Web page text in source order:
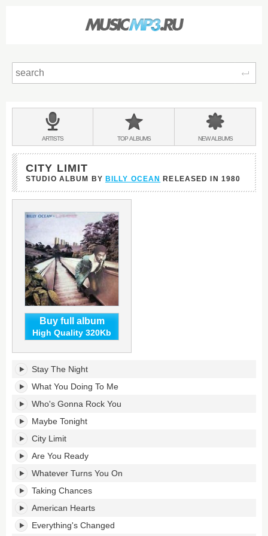
BANDS
&
ARTISTS TOPALBUMS NEWALBUMS
CITY LIMIT
STUDIO ALBUM BY BILLY OCEAN RELEASED IN 1980
Buy full album
High Quality 320Kb
City
Limit's
tracklist:
Stay The Night
What You Doing To Me
Who's Gonna Rock You
Maybe Tonight
City Limit
Are You Ready
Whatever Turns You On
Taking Chances
American Hearts
Everything's Changed